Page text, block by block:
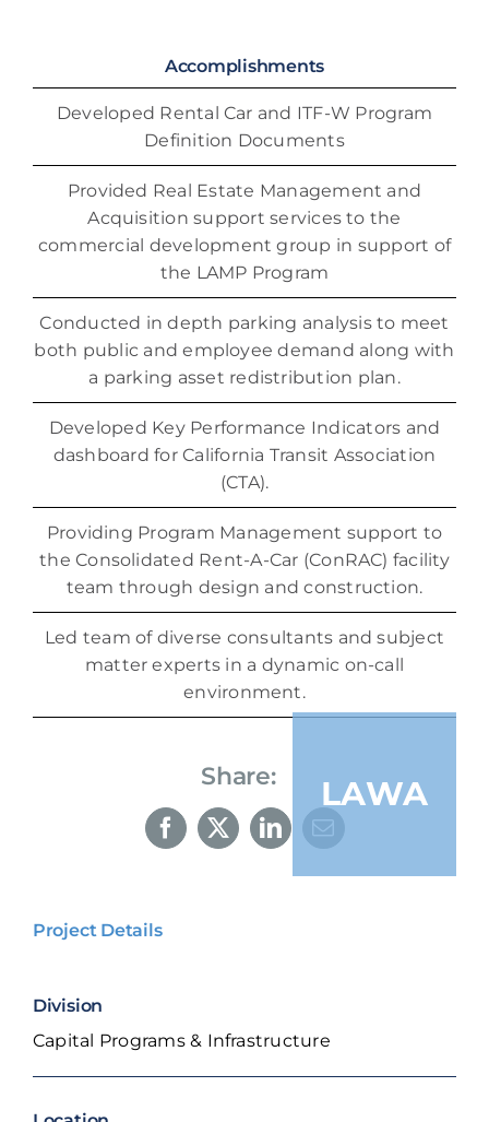
Accomplishments
Developed Rental Car and ITF-W Program
Definition Documents
Provided Real Estate Management and
Acquisition support services to the
commercial development group in support of
the LAMP Program
Conducted in depth parking analysis to meet
both public and employee demand along with
a parking asset redistribution plan.
Developed Key Performance Indicators and
dashboard for California Transit Association
(CTA).
Providing Program Management support to
the Consolidated Rent-A-Car (ConRAC) facility
team through design and construction.
Led team of diverse consultants and subject
matter experts in a dynamic on-call
environment.
Share: LAWA
Project Details
Division
Capital Programs & Infrastructure